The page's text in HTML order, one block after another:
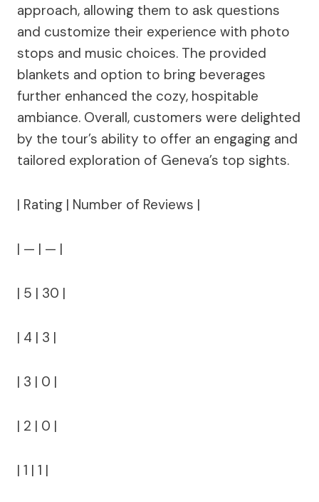
approach, allowing them to ask questions
and customize their experience with photo
stops and music choices. The provided
blankets and option to bring beverages
further enhanced the cozy, hospitable
ambiance. Overall, customers were delighted
by the tour’s ability to offer an engaging and
tailored exploration of Geneva’s top sights.
| Rating | Number of Reviews |
| — | — |
| 5 | 30 |
| 4 | 3 |
| 3 | 0 |
| 2 | 0 |
| 1 | 1 |